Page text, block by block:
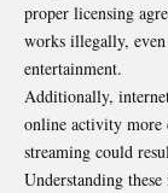
proper licensing
works illegally,
entertainment.
Additionally,
online activity more
streaming could
Understanding